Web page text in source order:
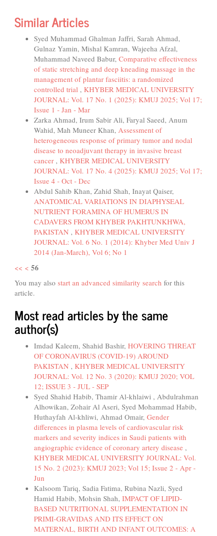
Similar Articles
Syed Muhammad Ghalman Jaffri, Sarah Ahmad,
Gulnaz Yamin, Mishal Kamran, Wajeeha Afzal,
Muhammad Naveed Babur, Comparative effectiveness
of static stretching and deep kneading massage in the
management of plantar fasciitis: a randomized
controlled trial , KHYBER MEDICAL UNIVERSITY
JOURNAL: Vol. 17 No. 1 (2025): KMUJ 2025; Vol 17;
Issue 1 - Jan - Mar
Zarka Ahmad, Irum Sabir Ali, Faryal Saeed, Anum
Wahid, Mah Muneer Khan, Assessment of
heterogeneous response of primary tumor and nodal
disease to neoadjuvant therapy in invasive breast
cancer , KHYBER MEDICAL UNIVERSITY
JOURNAL: Vol. 17 No. 4 (2025): KMUJ 2025; Vol 17;
Issue 4 - Oct - Dec
Abdul Sahib Khan, Zahid Shah, Inayat Qaiser,
ANATOMICAL VARIATIONS IN DIAPHYSEAL
NUTRIENT FORAMINA OF HUMERUS IN
CADAVERS FROM KHYBER PAKHTUNKHWA,
PAKISTAN , KHYBER MEDICAL UNIVERSITY
JOURNAL: Vol. 6 No. 1 (2014): Khyber Med Univ J
2014 (Jan-March), Vol 6; No 1
<< < 56
You may also start an advanced similarity search for this
article.
Most read articles by the same
author(s)
Imdad Kaleem, Shahid Bashir, HOVERING THREAT
OF CORONAVIRUS (COVID-19) AROUND
PAKISTAN , KHYBER MEDICAL UNIVERSITY
JOURNAL: Vol. 12 No. 3 (2020): KMUJ 2020; VOL
12; ISSUE 3 - JUL - SEP
Syed Shahid Habib, Thamir Al-khlaiwi , Abdulrahman
Alhowikan, Zohair Al Aseri, Syed Mohammad Habib,
Huthayfah Al-khliwi, Ahmad Omair, Gender
differences in plasma levels of cardiovascular risk
markers and severity indices in Saudi patients with
angiographic evidence of coronary artery disease ,
KHYBER MEDICAL UNIVERSITY JOURNAL: Vol.
15 No. 2 (2023): KMUJ 2023; Vol 15; Issue 2 - Apr -
Jun
Kalsoom Tariq, Sadia Fatima, Rubina Nazli, Syed
Hamid Habib, Mohsin Shah, IMPACT OF LIPID-
BASED NUTRITIONAL SUPPLEMENTATION IN
PRIMI-GRAVIDAS AND ITS EFFECT ON
MATERNAL, BIRTH AND INFANT OUTCOMES: A